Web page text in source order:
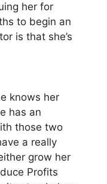
her for
to begin an
is that she’s
knows her
has an
those two
a really
grow her
Profits